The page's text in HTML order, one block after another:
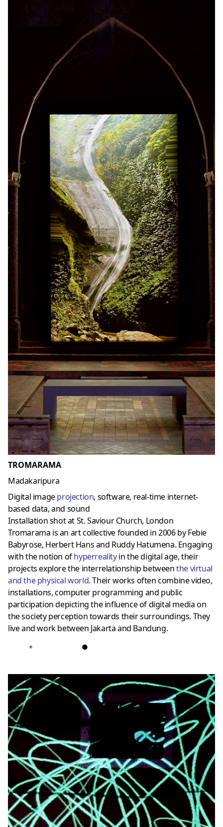
TROMARAMA
Madakaripura
Digital imageprojection, software, real-time internet-
based data, and sound
Installation shot at St. Saviour Church, London
Tromarama is an art collective founded in 2006 by Febie
Babyrose, Herbert Hans and Ruddy Hatumena. Engaging
with the notion ofhyperrealityin the digital age, their
projects explore the interrelationship betweenthe virtual
and the physical world. Their works often combine video,
installations, computer programming and public
participation depicting the influence of digital media on
the society perception towards their surroundings. They
live and work between Jakarta and Bandung.
+ ●